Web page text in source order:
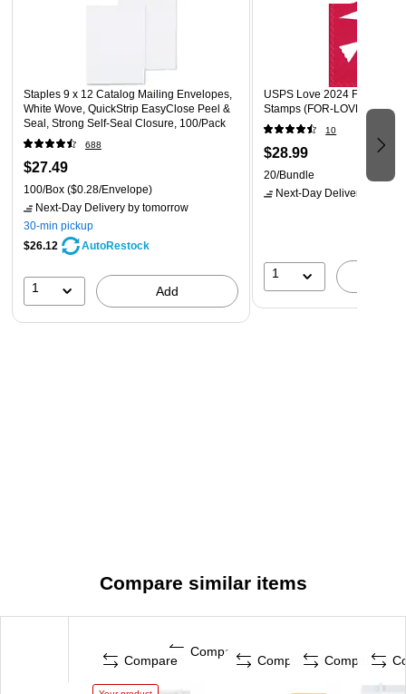
Staples 9 x 12 Catalog Mailing Envelopes,
White Wove, QuickStrip EasyClose Peel &
Seal, Strong Self‑Seal Closure, 100/Pack
688
$27.49
100/Box ($0.28/Envelope)
Next-Day Delivery by tomorrow
30-min pickup
$26.12
AutoRestock
1 Add
USPS Love 2024 Forever
Stamps (FOR-LOVE24-20)
10
$28.99
20/Bundle
Next-Day Delivery
1
Compare similar items
Compare
Compare
Compare Compare